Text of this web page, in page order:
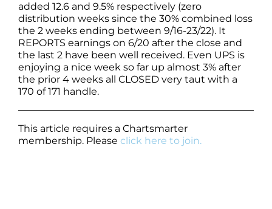
added 12.6 and 9.5% respectively (zero
distribution weeks since the 30% combined loss
the 2 weeks ending between 9/16-23/22). It
REPORTS earnings on 6/20 after the close and
the last 2 have been well received. Even UPS is
enjoying a nice week so far up almost 3% after
the prior 4 weeks all CLOSED very taut with a
170 of 171 handle.
This article requires a Chartsmarter
membership. Please click here to join.